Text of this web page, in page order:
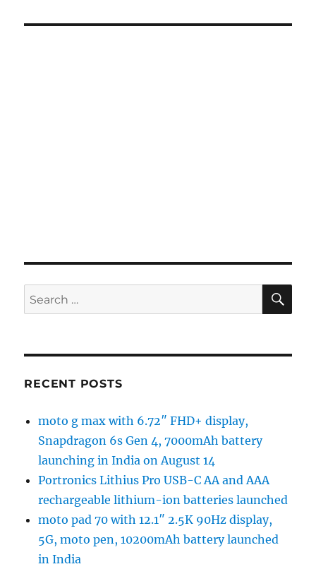
Search
for:
RECENT POSTS
moto g max with 6.72″ FHD+ display,
Snapdragon 6s Gen 4, 7000mAh battery
launching in India on August 14
Portronics Lithius Pro USB-C AA and AAA
rechargeable lithium-ion batteries launched
moto pad 70 with 12.1″ 2.5K 90Hz display,
5G, moto pen, 10200mAh battery launched
in India